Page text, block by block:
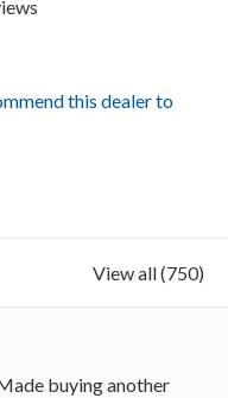
this dealer to
View all (750)
buying another